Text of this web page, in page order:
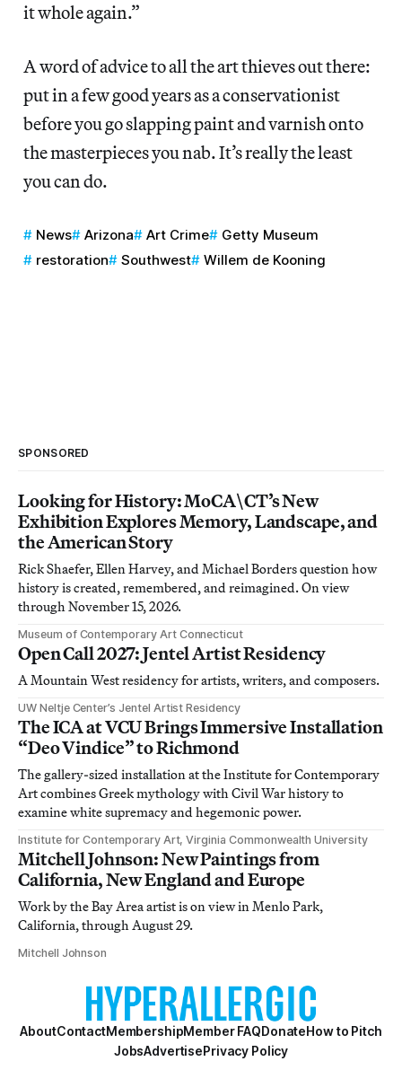
it whole again.”
A word of advice to all the art thieves out there:
put in a few good years as a conservationist
before you go slapping paint and varnish onto
the masterpieces you nab. It’s really the least
you can do.
News Arizona Art Crime
Getty Museum
restoration
Southwest Willem de Kooning
SPONSORED
Looking for History: MoCA\CT’s New
Exhibition Explores Memory, Landscape, and
the American Story
Rick Shaefer, Ellen Harvey, and Michael Borders question how
history is created, remembered, and reimagined. On view
through November 15, 2026.
Museum of Contemporary Art Connecticut
Open Call 2027: Jentel Artist Residency
A Mountain West residency for artists, writers, and composers.
UW Neltje Center’s Jentel Artist Residency
The ICA at VCU Brings Immersive Installation
“Deo Vindice” to Richmond
The gallery-sized installation at the Institute for Contemporary
Art combines Greek mythology with Civil War history to
examine white supremacy and hegemonic power.
Institute for Contemporary Art, Virginia Commonwealth University
Mitchell Johnson: New Paintings from
California, New England and Europe
Work by the Bay Area artist is on view in Menlo Park,
California, through August 29.
Mitchell Johnson
AboutContactMembershipMember FAQDonateHow to Pitch
JobsAdvertisePrivacy Policy